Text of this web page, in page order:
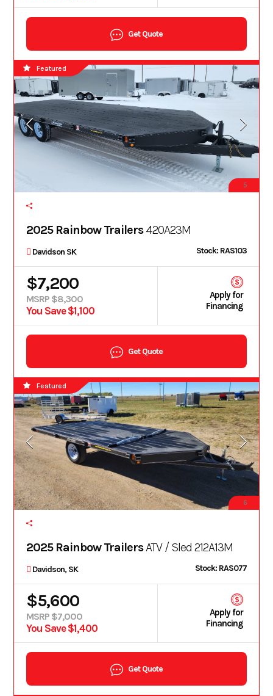
Get Quote
5
Featured
2025 Rainbow Trailers420A23M
Davidson SK Stock: RAS103
$7,200
MSRP $8,300
You Save $1,100
Apply for
Financing
Get Quote
6
Featured
2025 Rainbow TrailersATV / Sled 212A13M
Davidson, SK Stock: RAS077
$5,600
MSRP $7,000
You Save $1,400
Apply for
Financing
Get Quote